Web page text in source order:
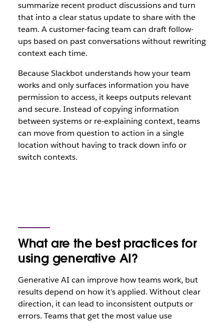
summarize recent product discussions and turn
that into a clear status update to share with the
team. A customer-facing team can draft follow-
ups based on past conversations without rewriting
context each time.
Because Slackbot understands how your team
works and only surfaces information you have
permission to access, it keeps outputs relevant
and secure. Instead of copying information
between systems or re-explaining context, teams
can move from question to action in a single
location without having to track down info or
switch contexts.
What are the best practices for
using generative AI?
Generative AI can improve how teams work, but
results depend on how it’s applied. Without clear
direction, it can lead to inconsistent outputs or
errors. Teams that get the most value use